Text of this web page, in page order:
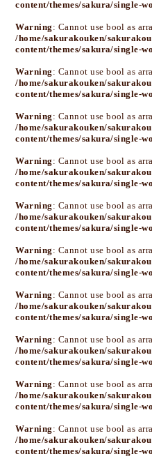
content/themes/sakura/single-
Warning : Cannot use bool as
/home/sakurakouken/
content/themes/sakura/single-
Warning : Cannot use bool as
/home/sakurakouken/
content/themes/sakura/single-
Warning : Cannot use bool as
/home/sakurakouken/
content/themes/sakura/single-
Warning : Cannot use bool as
/home/sakurakouken/
content/themes/sakura/single-
Warning : Cannot use bool as
/home/sakurakouken/
content/themes/sakura/single-
Warning : Cannot use bool as
/home/sakurakouken/
content/themes/sakura/single-
Warning : Cannot use bool as
/home/sakurakouken/
content/themes/sakura/single-
Warning : Cannot use bool as
/home/sakurakouken/
content/themes/sakura/single-
Warning : Cannot use bool as
/home/sakurakouken/
content/themes/sakura/single-
Warning : Cannot use bool as
/home/sakurakouken/
content/themes/sakura/single-